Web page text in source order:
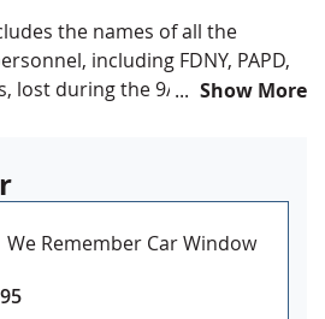
the names of all the
including FDNY, PAPD,
lost during the 9/11 attacks.
single reverse style
attachment
Flagmakers
TO STOCK ON HAND - NO
Show More
We Remember Car Window